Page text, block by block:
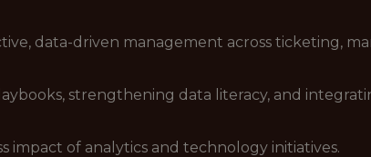
data-driven management across ticketing,
strengthening data literacy, and
impact of analytics and technology initiatives.